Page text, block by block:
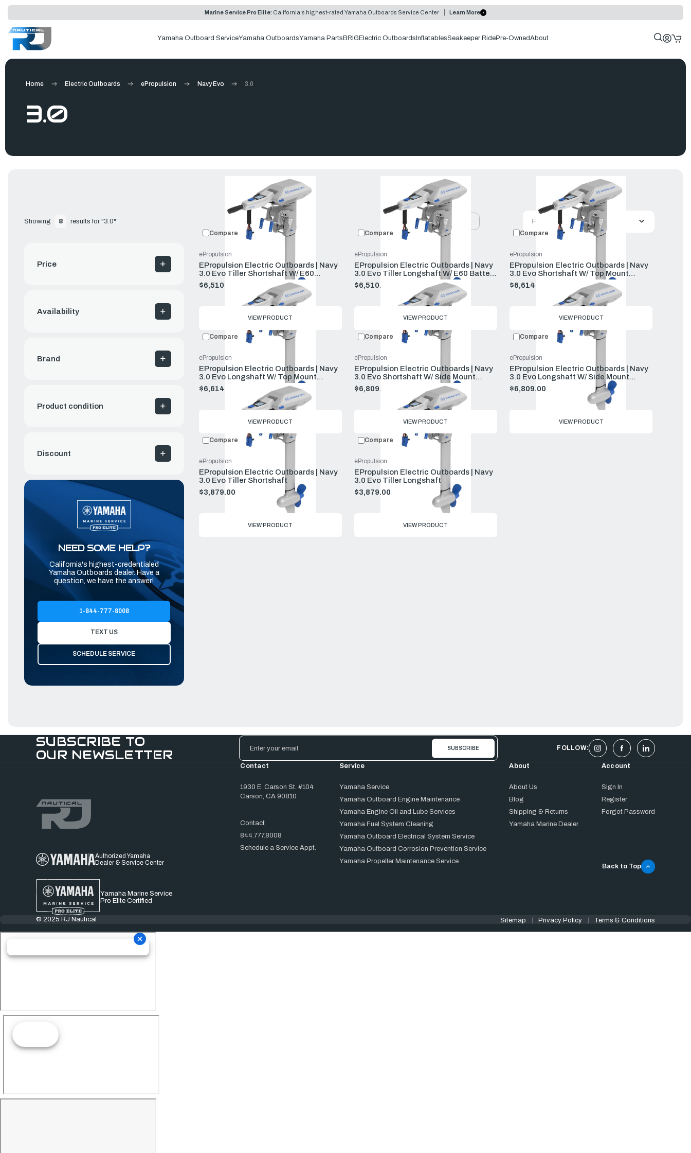
Marine Service Pro Elite: California's highest-rated Yamaha Outboards Service Center Learn More
Yamaha Outboard ServiceYamaha OutboardsYamaha Parts BRIG Electric Outboards InflatablesSeakeeper RidePre-OwnedAbout
Home Electric Outboards ePropulsion Navy Evo 3.0
3.0
Showing 8 results for "3.0" Compare: 0 Product Featured
Price
Availability
Brand
Product condition
Discount
NEED SOME HELP?
California's highest-credentialed
Yamaha Outboards dealer. Have a
question, we have the answer!
1-844-777-8008
TEXT US
SCHEDULE SERVICE
Compare
EPropulsion Electric Outboards | Navy
3.0 Evo Tiller Shortshaft W/ E60
Battery And Charger
ePropulsion
$6,510.00
VIEW PRODUCT
Compare
EPropulsion Electric Outboards | Navy
3.0 Evo Tiller Longshaft W/ E60 Battery
And Charger
ePropulsion
$6,510.00
VIEW PRODUCT
Compare
EPropulsion Electric Outboards | Navy
3.0 Evo Shortshaft W/ Top Mount
Remote E60 Battery And Charger
ePropulsion
$6,614.00
VIEW PRODUCT
Compare
EPropulsion Electric Outboards | Navy
3.0 Evo Longshaft W/ Top Mount
Remote E60 Battery And Charger
ePropulsion
$6,614.00
VIEW PRODUCT
Compare
EPropulsion Electric Outboards | Navy
3.0 Evo Shortshaft W/ Side Mount
Remote E60 Battery And Charger
ePropulsion
$6,809.00
VIEW PRODUCT
Compare
EPropulsion Electric Outboards | Navy
3.0 Evo Longshaft W/ Side Mount
Remote E60 Battery And Charger
ePropulsion
$6,809.00
VIEW PRODUCT
Compare
EPropulsion Electric Outboards | Navy
3.0 Evo Tiller Shortshaft
ePropulsion
$3,879.00
VIEW PRODUCT
Compare
EPropulsion Electric Outboards | Navy
3.0 Evo Tiller Longshaft
ePropulsion
$3,879.00
VIEW PRODUCT
SUBSCRIBE TO
OUR NEWSLETTER
Email
Address
FOLLOW:
Authorized Yamaha
Dealer & Service Center
Yamaha Marine Service
Pro Elite Certified
Contact
1930 E. Carson St. #104
Carson, CA 90810
Contact
844.777.8008
Schedule a Service Appt.
Service
Yamaha Service
Yamaha Outboard Engine Maintenance
Yamaha Engine Oil and Lube Services
Yamaha Fuel System Cleaning
Yamaha Outboard Electrical System Service
Yamaha Outboard Corrosion Prevention Service
Yamaha Propeller Maintenance Service
About
About Us
Blog
Shipping & Returns
Yamaha Marine Dealer
Account
Sign In
Register
Forgot Password
Back to Top
© 2025 RJ Nautical Sitemap Privacy Policy Terms & Conditions